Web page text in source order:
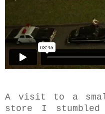
A visit to a
store I stumbled